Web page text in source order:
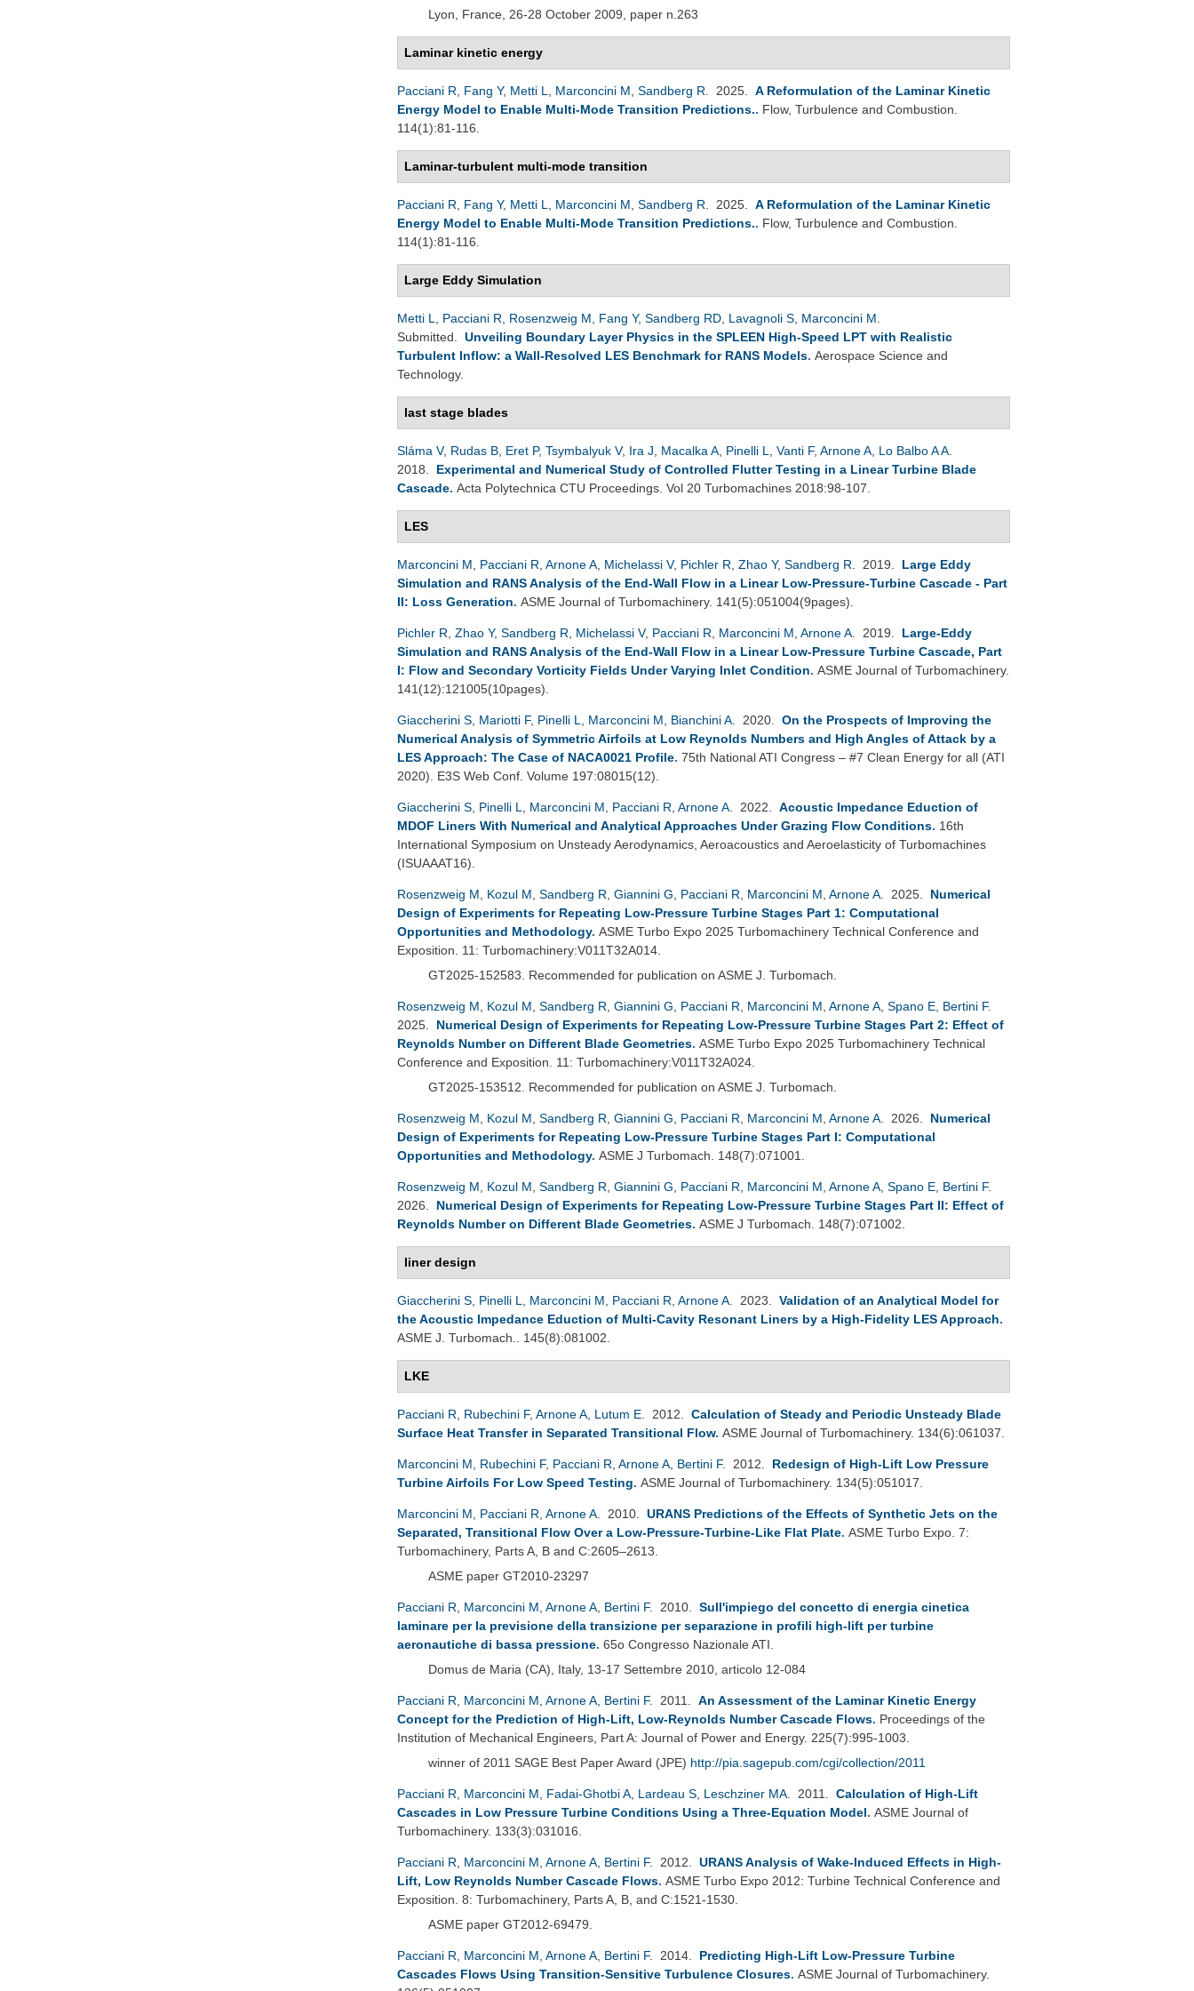
Lyon, France, 26-28 October 2009, paper n.263
Laminar kinetic energy
Pacciani R Fang Y, Metti L Marconcini M Sandberg R . 2025. A Reformulation of the Laminar Kinetic
Energy Model to Enable Multi-Mode Transition Predictions.. Flow, Turbulence and Combustion.
114(1):81-116.
Laminar-turbulent multi-mode transition
Pacciani R Fang Y, Metti L Marconcini M Sandberg R . 2025. A Reformulation of the Laminar Kinetic
Energy Model to Enable Multi-Mode Transition Predictions.. Flow, Turbulence and Combustion.
114(1):81-116.
Large Eddy Simulation
Metti L Pacciani R Rosenzweig M Fang Y, Sandberg RD Lavagnoli S Marconcini M
Submitted. Unveiling Boundary Layer Physics in the SPLEEN High-Speed LPT with Realistic
Turbulent Inflow: a Wall-Resolved LES Benchmark for RANS Models. Aerospace Science and
Technology.
last stage blades
Sláma V, Rudas B Eret P, Tsymbalyuk V, Ira J Macalka A Pinelli L Vanti F, Arnone A Lo Balbo A A
2018. Experimental and Numerical Study of Controlled Flutter Testing in a Linear Turbine Blade
Cascade. Acta Polytechnica CTU Proceedings. Vol 20 Turbomachines 2018:98-107.
LES
Marconcini M Pacciani R Arnone A Michelassi V, Pichler R Zhao Y, Sandberg R . 2019. Large Eddy
Simulation and RANS Analysis of the End-Wall Flow in a Linear Low-Pressure-Turbine Cascade - Part
II: Loss Generation. ASME Journal of Turbomachinery. 141(5):051004(9pages).
Pichler R Zhao Y, Sandberg R Michelassi V, Pacciani R Marconcini M Arnone A . 2019. Large-Eddy
Simulation and RANS Analysis of the End-Wall Flow in a Linear Low-Pressure Turbine Cascade, Part
I: Flow and Secondary Vorticity Fields Under Varying Inlet Condition. ASME Journal of Turbomachinery.
141(12):121005(10pages).
Giaccherini S Mariotti F, Pinelli L Marconcini M Bianchini A . 2020. On the Prospects of Improving the
Numerical Analysis of Symmetric Airfoils at Low Reynolds Numbers and High Angles of Attack by a
LES Approach: The Case of NACA0021 Profile. 75th National ATI Congress – #7 Clean Energy for all (ATI
2020). E3S Web Conf. Volume 197:08015(12).
Giaccherini S Pinelli L Marconcini M Pacciani R Arnone A . 2022. Acoustic Impedance Eduction of
MDOF Liners With Numerical and Analytical Approaches Under Grazing Flow Conditions. 16th
International Symposium on Unsteady Aerodynamics, Aeroacoustics and Aeroelasticity of Turbomachines
(ISUAAAT16).
Rosenzweig M Kozul M Sandberg R Giannini G Pacciani R Marconcini M Arnone A . 2025. Numerical
Design of Experiments for Repeating Low-Pressure Turbine Stages Part 1: Computational
Opportunities and Methodology. ASME Turbo Expo 2025 Turbomachinery Technical Conference and
Exposition. 11: Turbomachinery:V011T32A014.
GT2025-152583. Recommended for publication on ASME J. Turbomach.
Rosenzweig M Kozul M Sandberg R Giannini G Pacciani R Marconcini M Arnone A Spano E Bertini F.
2025. Numerical Design of Experiments for Repeating Low-Pressure Turbine Stages Part 2: Effect of
Reynolds Number on Different Blade Geometries. ASME Turbo Expo 2025 Turbomachinery Technical
Conference and Exposition. 11: Turbomachinery:V011T32A024.
GT2025-153512. Recommended for publication on ASME J. Turbomach.
Rosenzweig M Kozul M Sandberg R Giannini G Pacciani R Marconcini M Arnone A . 2026. Numerical
Design of Experiments for Repeating Low-Pressure Turbine Stages Part I: Computational
Opportunities and Methodology. ASME J Turbomach. 148(7):071001.
Rosenzweig M Kozul M Sandberg R Giannini G Pacciani R Marconcini M Arnone A Spano E Bertini F.
2026. Numerical Design of Experiments for Repeating Low-Pressure Turbine Stages Part II: Effect of
Reynolds Number on Different Blade Geometries. ASME J Turbomach. 148(7):071002.
liner design
Giaccherini S Pinelli L Marconcini M Pacciani R Arnone A . 2023. Validation of an Analytical Model for
the Acoustic Impedance Eduction of Multi-Cavity Resonant Liners by a High-Fidelity LES Approach.
ASME J. Turbomach.. 145(8):081002.
LKE
Pacciani R Rubechini F, Arnone A Lutum E . 2012. Calculation of Steady and Periodic Unsteady Blade
Surface Heat Transfer in Separated Transitional Flow. ASME Journal of Turbomachinery. 134(6):061037.
Marconcini M Rubechini F, Pacciani R Arnone A Bertini F. 2012. Redesign of High-Lift Low Pressure
Turbine Airfoils For Low Speed Testing. ASME Journal of Turbomachinery. 134(5):051017.
Marconcini M Pacciani R Arnone A . 2010. URANS Predictions of the Effects of Synthetic Jets on the
Separated, Transitional Flow Over a Low-Pressure-Turbine-Like Flat Plate. ASME Turbo Expo. 7:
Turbomachinery, Parts A, B and C:2605–2613.
ASME paper GT2010-23297
Pacciani R Marconcini M Arnone A Bertini F. 2010. Sull'impiego del concetto di energia cinetica
laminare per la previsione della transizione per separazione in profili high-lift per turbine
aeronautiche di bassa pressione. 65o Congresso Nazionale ATI.
Domus de Maria (CA), Italy, 13-17 Settembre 2010, articolo 12-084
Pacciani R Marconcini M Arnone A Bertini F. 2011. An Assessment of the Laminar Kinetic Energy
Concept for the Prediction of High-Lift, Low-Reynolds Number Cascade Flows. Proceedings of the
Institution of Mechanical Engineers, Part A: Journal of Power and Energy. 225(7):995-1003.
winner of 2011 SAGE Best Paper Award (JPE) http://pia.sagepub.com/cgi/collection/2011
Pacciani R Marconcini M Fadai-Ghotbi A Lardeau S Leschziner MA . 2011. Calculation of High-Lift
Cascades in Low Pressure Turbine Conditions Using a Three-Equation Model. ASME Journal of
Turbomachinery. 133(3):031016.
Pacciani R Marconcini M Arnone A Bertini F. 2012. URANS Analysis of Wake-Induced Effects in High-
Lift, Low Reynolds Number Cascade Flows. ASME Turbo Expo 2012: Turbine Technical Conference and
Exposition. 8: Turbomachinery, Parts A, B, and C:1521-1530.
ASME paper GT2012-69479.
Pacciani R Marconcini M Arnone A Bertini F. 2014. Predicting High-Lift Low-Pressure Turbine
Cascades Flows Using Transition-Sensitive Turbulence Closures. ASME Journal of Turbomachinery.